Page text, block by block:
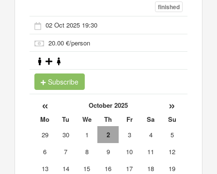
finished
02 Oct 2025 19:30
20.00 €/person
Subscribe
« October 2025 »
Mo Tu We Th Fr Sa
Su
29
30 1 2 3 4
5
6
7 8 9 10 11
12
13
14 15 16 17 18
19